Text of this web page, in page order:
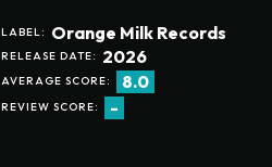
LABEL: Orange Milk Records
RELEASE DATE: 2026
AVERAGE SCORE: 8.0
REVIEW SCORE: -